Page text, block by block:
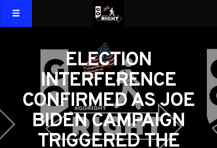
ELECTION
INTERFERENCE
CONFIRMED AS JOE
BIDEN CAMPAIGN
TRIGGERED THE